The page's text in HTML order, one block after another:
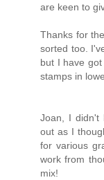
are keen to
Thanks for
sorted too.
but I have
stamps in
Joan, I didn't
out as I
for various
work from
mix!